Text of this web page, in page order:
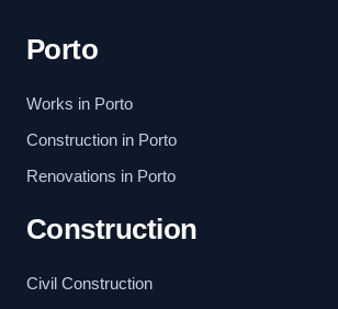
Porto
Works in Porto
Construction in Porto
Renovations in Porto
Construction
Civil Construction